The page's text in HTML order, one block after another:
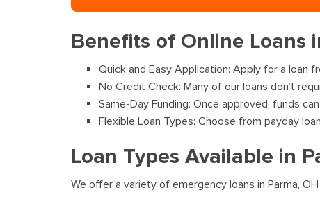
Benefits of Online Loans
Quick and Easy Application: Apply for a
No Credit Check: Many of our loans don’t
Same-Day Funding: Once approved, funds
Flexible Loan Types: Choose from payday
Loan Types Available in
We offer a variety of emergency loans in Parma,